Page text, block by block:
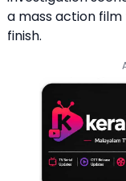
a mass action
finish.